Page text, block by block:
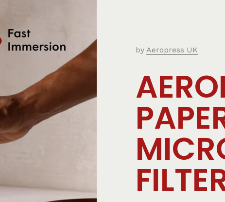
by Aeropress UK